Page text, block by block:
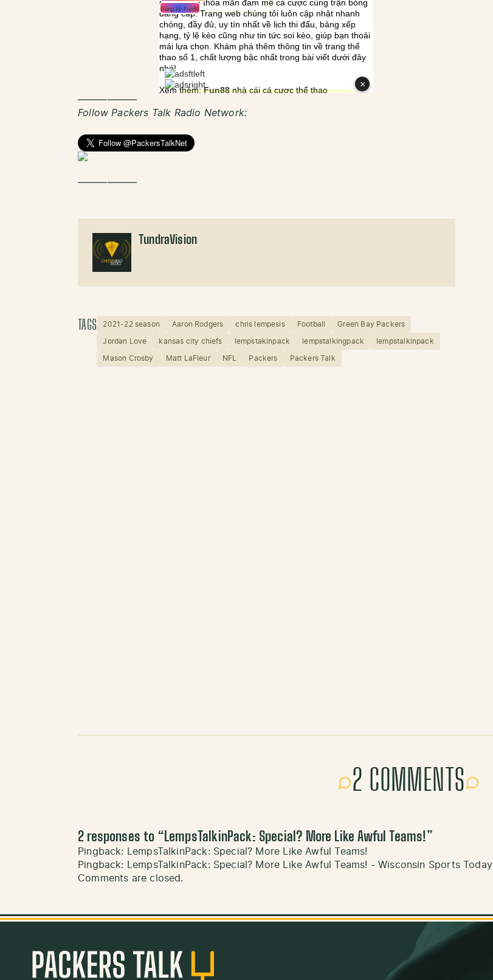
——————
Follow Packers Talk Radio Network:
——————
TundraVision
TAGS 2021-22 season Aaron Rodgers chris lempesis Football Green Bay Packers
Jordan Love kansas city chiefs lempstakinpack lempstalkingpack lempstalkinpack
Mason Crosby Matt LaFleur NFL Packers Packers Talk
2 COMMENTS
2 responses to “LempsTalkinPack: Special? More Like Awful Teams!”
Pingback:
LempsTalkinPack: Special? More Like Awful Teams!
Pingback:
LempsTalkinPack: Special? More Like Awful Teams! - Wisconsin Sports Today
Comments are closed.